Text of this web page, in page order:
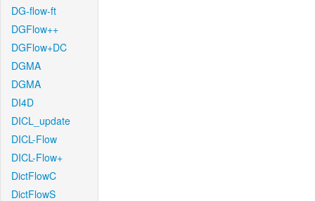
DG-flow-ft
DGFlow++
DGFlow+DC
DGMA
DGMA
DI4D
DICL_update
DICL-Flow
DICL-Flow+
DictFlowC
DictFlowS